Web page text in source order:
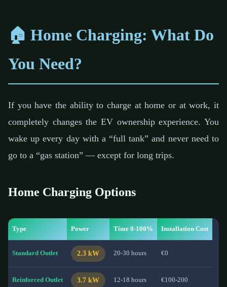
🏠 Home Charging: What Do
You Need?
If you have the ability to charge at home or at work, it
completely changes the EV ownership experience. You
wake up every day with a “full tank” and never need to
go to a “gas station” — except for long trips.
Home Charging Options
Type Power Time 0-100% Installation Cost
Standard Outlet 2.3 kW 20-30 hours €0
Reinforced Outlet 3.7 kW 12-18 hours €100-200